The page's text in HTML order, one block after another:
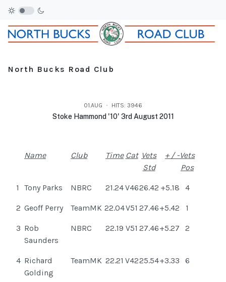
North Bucks Road Club
01.AUG HITS: 3946
Stoke Hammond '10' 3rd August 2011
Name Club Time Cat Vets
Std
+ / -Vets
Pos
1 Tony Parks NBRC 21.24V4626.42 +5.18 4
2 Geoff Perry TeamMK 22.04V51 27.46+5.42 1
3 Rob
Saunders
NBRC 22.19 V51 27.46+5.27 2
4 Richard
Golding
TeamMK 22.21 V4225.54+3.33 6